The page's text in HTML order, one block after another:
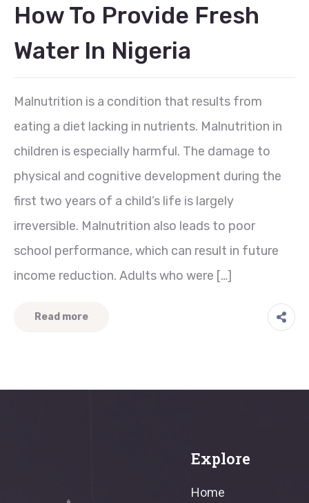
How To Provide Fresh
Water In Nigeria
Malnutrition is a condition that results from
eating a diet lacking in nutrients. Malnutrition in
children is especially harmful. The damage to
physical and cognitive development during the
first two years of a child’s life is largely
irreversible. Malnutrition also leads to poor
school performance, which can result in future
income reduction. Adults who were […]
Read more
Explore
Home